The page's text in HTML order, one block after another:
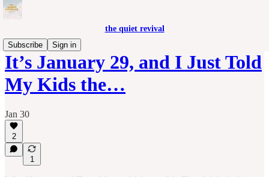
the quiet revival
Subscribe
Sign in
It’s January 29, and I Just Told
My Kids the…
Jan 30
2
1